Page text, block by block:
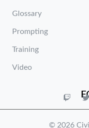
Glossary
Prompting
Training
Video
© 2026